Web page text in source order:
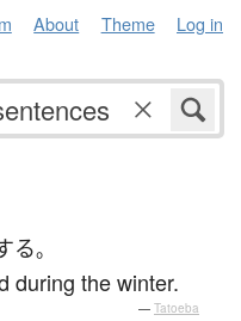
About Theme Log in
る。
during the winter.
— Tatoeba